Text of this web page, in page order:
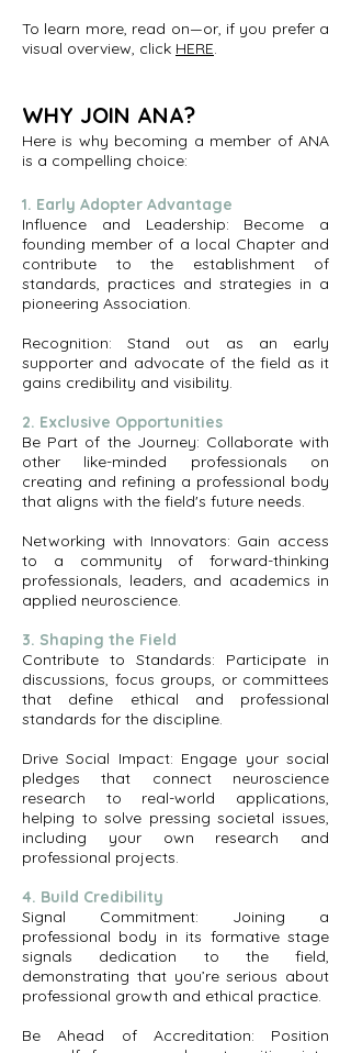
To learn more, read on—or, if you prefer a
visual overview, click HERE.
WHY JOIN ANA?
Here is why becoming a member of ANA
is a compelling choice:
1. Early Adopter Advantage
Influence and Leadership: Become a
founding member of a local Chapter and
contribute to the establishment of
standards, practices and strategies in a
pioneering Association.
Recognition: Stand out as an early
supporter and advocate of the field as it
gains credibility and visibility.
2. Exclusive Opportunities
Be Part of the Journey: Collaborate with
other like-minded professionals on
creating and refining a professional body
that aligns with the field's future needs.
Networking with Innovators: Gain access
to a community of forward-thinking
professionals, leaders, and academics in
applied neuroscience.
3. Shaping the Field
Contribute to Standards: Participate in
discussions, focus groups, or committees
that define ethical and professional
standards for the discipline.
Drive Social Impact: Engage your social
pledges that connect neuroscience
research to real-world applications,
helping to solve pressing societal issues,
including your own research and
professional projects.
4. Build Credibility
Signal Commitment: Joining a
professional body in its formative stage
signals dedication to the field,
demonstrating that you’re serious about
professional growth and ethical practice.
Be Ahead of Accreditation: Position